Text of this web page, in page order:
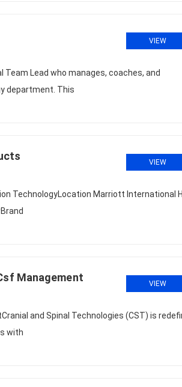
VIEW
Team Lead who manages, coaches, and
department. This
VIEW
TechnologyLocation Marriott International
Management VIEW
and Spinal Technologies (CST) is
with